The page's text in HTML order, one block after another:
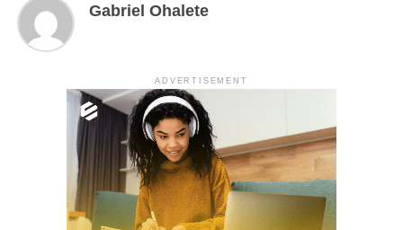
Gabriel Ohalete
ADVERTISEMENT